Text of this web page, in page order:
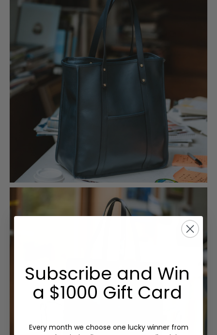
Subscribe and Win
a $1000 Gift Card
Every month we choose one lucky winner from